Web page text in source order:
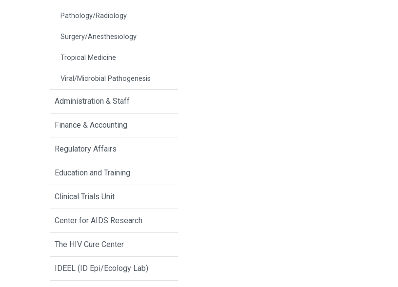
Pathology/Radiology
Surgery/Anesthesiology
Tropical Medicine
Viral/Microbial Pathogenesis
Administration & Staff
Finance & Accounting
Regulatory Affairs
Education and Training
Clinical Trials Unit
Center for AIDS Research
The HIV Cure Center
IDEEL (ID Epi/Ecology Lab)